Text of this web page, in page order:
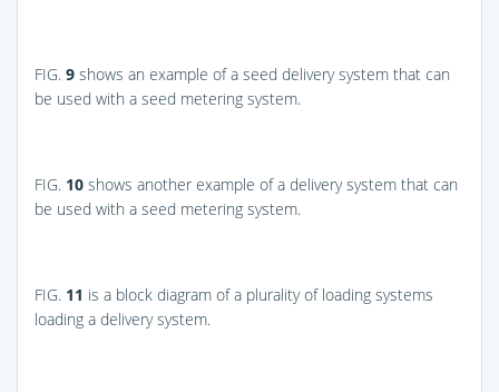
FIG. 9 shows an example of a seed delivery system that can
be used with a seed metering system.
FIG. 10 shows another example of a delivery system that can
be used with a seed metering system.
FIG. 11 is a block diagram of a plurality of loading systems
loading a delivery system.